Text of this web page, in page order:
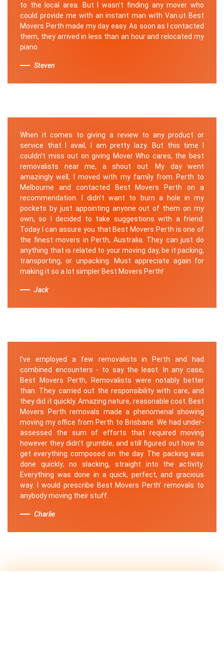
to the local area. But I wasn't finding any mover who
could provide me with an instant man with Van.ut Best
Movers Perth made my day easy. As soon as I contacted
them, they arrived in less than an hour and relocated my
piano.
Steven
When it comes to giving a review to any product or
service that I avail, I am pretty lazy. But this time I
couldn’t miss out on giving Mover Who cares, the best
removalists near me, a shout out. My day went
amazingly well, I moved with my family from Perth to
Melbourne and contacted Best Movers Perth on a
recommendation. I didn’t want to burn a hole in my
pockets by just appointing anyone out of them on my
own, so I decided to take suggestions with a friend.
Today I can assure you that Best Movers Perth is one of
the finest movers in Perth, Australia. They can just do
anything that is related to your moving day, be it packing,
transporting, or unpacking. Must appreciate again for
making it so a lot simpler Best Movers Perth!
Jack
I've employed a few removalists in Perth and had
combined encounters - to say the least. In any case,
Best Movers Perth, Removalists were notably better
than. They carried out the responsibility with care, and
they did it quickly. Amazing nature, reasonable cost. Best
Movers Perth removals made a phenomenal showing
moving my office from Perth to Brisbane. We had under-
assessed the sum of efforts that required moving
however they didn't grumble, and still figured out how to
get everything composed on the day. The packing was
done quickly; no slacking, straight into the activity.
Everything was done in a quick, perfect, and gracious
way. I would prescribe Best Movers Perth' removals to
anybody moving their stuff.
Charlie